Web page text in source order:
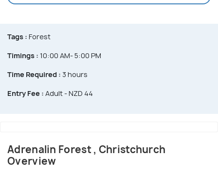
Tags : Forest
Timings : 10:00 AM- 5:00 PM
Time Required : 3 hours
Entry Fee : Adult - NZD 44
Adrenalin Forest , Christchurch
Overview